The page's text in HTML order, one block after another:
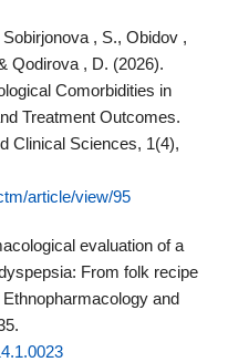
, S., Obidov ,
Qodirova , D. (2026).
Comorbidities in
Treatment Outcomes.
Clinical Sciences, 1(4),
article/view/95
evaluation of a
From folk recipe
and